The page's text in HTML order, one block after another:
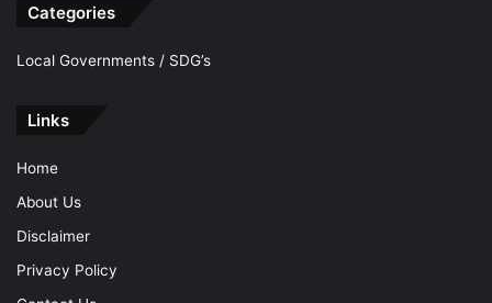
Categories
Local Governments / SDG’s
Links
Home
About Us
Disclaimer
Privacy Policy